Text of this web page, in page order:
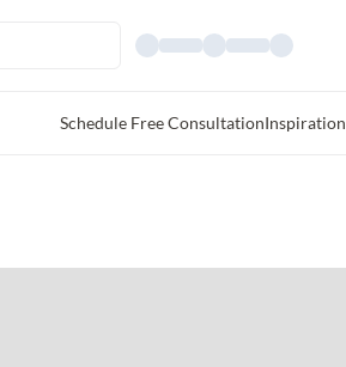
Schedule Free ConsultationInspiration